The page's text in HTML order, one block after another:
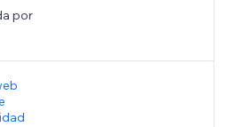
ClickShip and see the
por